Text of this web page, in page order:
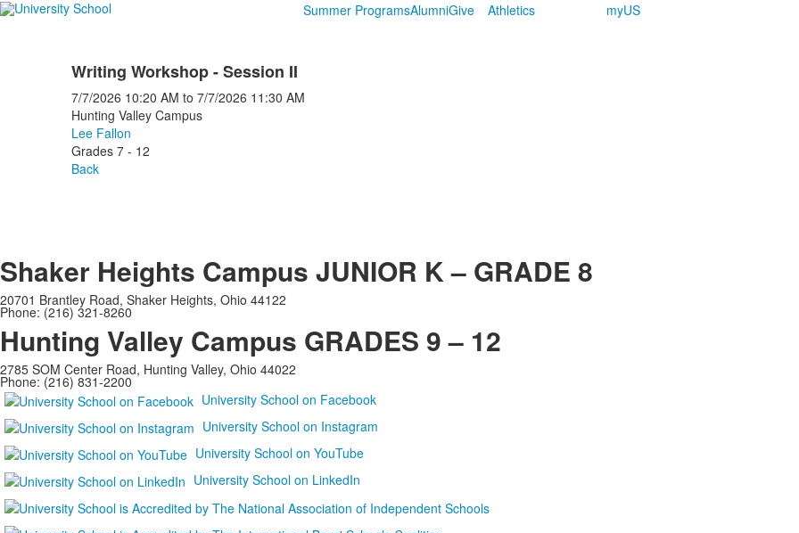
Summer ProgramsAlumniGive Athletics myUS
Writing Workshop - Session II
7/7/2026 10:20 AM to 7/7/2026 11:30 AM
Hunting Valley Campus
Lee Fallon
Grades 7 - 12
Back
Shaker Heights Campus JUNIOR K – GRADE 8
20701 Brantley Road, Shaker Heights, Ohio 44122
Phone: (216) 321-8260
Hunting Valley Campus GRADES 9 – 12
2785 SOM Center Road, Hunting Valley, Ohio 44022
Phone: (216) 831-2200
University School on Facebook
University School on Instagram
University School on YouTube
University School on LinkedIn